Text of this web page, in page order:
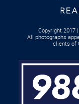
Copyright 2017
All photographs
clients of